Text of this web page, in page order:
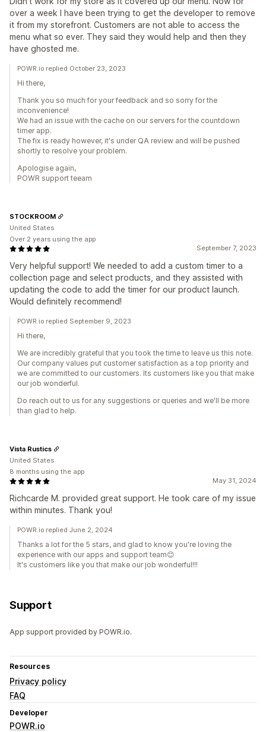
over a week I have been trying to get the developer to remove
it from my storefront. Customers are not able to access the
menu what so ever. They said they would help and then they
have ghosted me.
POWR.io replied October 23, 2023
Hi there,
Thank you so much for your feedback and so sorry for the
inconvenience!
We had an issue with the cache on our servers for the countdown
timer app.
The fix is ready however, it's under QA review and will be pushed
shortly to resolve your problem.
Apologise again,
POWR support teeam
September 7, 2023
Very helpful support! We needed to add a custom timer to a
collection page and select products, and they assisted with
updating the code to add the timer for our product launch.
Would definitely recommend!
STOCKROOM
United States
Over 2 years using the app
POWR.io replied September 9, 2023
Hi there,
We are incredibly grateful that you took the time to leave us this note.
Our company values put customer satisfaction as a top priority and
we are committed to our customers. Its customers like you that make
our job wonderful.
Do reach out to us for any suggestions or queries and we'll be more
than glad to help.
May 31, 2024
Richcarde M. provided great support. He took care of my issue
within minutes. Thank you!
Vista Rustics
United States
8 months using the app
POWR.io replied June 2, 2024
Thanks a lot for the 5 stars, and glad to know you're loving the
experience with our apps and support team😊️
It's customers like you that make our job wonderful!!!
Support
App support provided by POWR.io.
Resources
Privacy policy
FAQ
Developer
POWR.io